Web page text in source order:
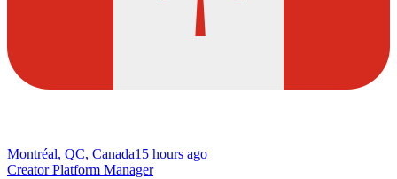
Montréal, QC, Canada15 hours ago
Creator Platform Manager